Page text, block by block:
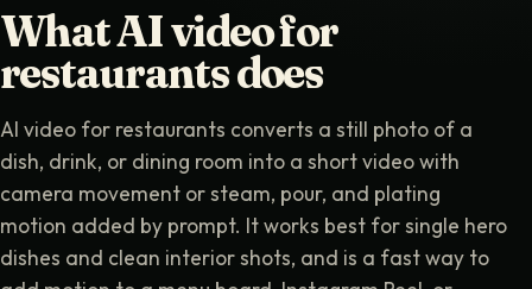
What AI video for
restaurants does
AI video for restaurants converts a still photo of a
dish, drink, or dining room into a short video with
camera movement or steam, pour, and plating
motion added by prompt. It works best for single hero
dishes and clean interior shots, and is a fast way to